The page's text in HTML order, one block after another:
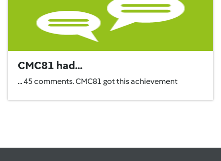
CMC81 had...
... 45 comments. CMC81 got this achievement